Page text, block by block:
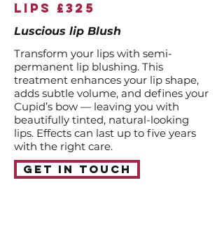
lips £325
Luscious lip Blush
Transform your lips with semi-
permanent lip blushing. This
treatment enhances your lip shape,
adds subtle volume, and defines your
Cupid’s bow — leaving you with
beautifully tinted, natural-looking
lips. Effects can last up to five years
with the right care.
Get in touch